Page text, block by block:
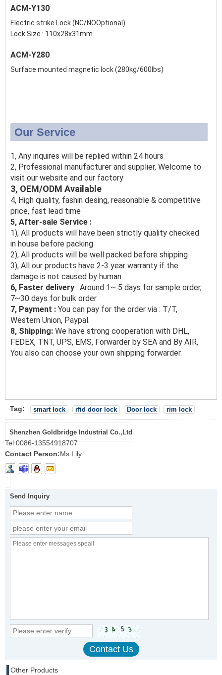
ACM-Y130
Electric strike Lock (NC/NOOptional)
Lock Size : 110x28x31mm
ACM-Y280
Surface mounted magnetic lock (280kg/600lbs)
Our Service
1, Any inquires will be replied within 24 hours
2, Professional manufacturer and supplier, Welcome to
visit our website and our factory
3, OEM/ODM Available
4, High quality, fashin desing, reasonable & competitive
price, fast lead time
5, After-sale Service :
1), All products will have been strictly quality checked
in house before packing
2), All products will be well packed before shipping
3), All our products have 2-3 year warranty if the
damage is not caused by human
6, Faster delivery : Around 1~ 5 days for sample order,
7~30 days for bulk order
7, Payment : You can pay for the order via : T/T,
Western Union, Paypal.
8, Shipping: We have strong cooperation with DHL,
FEDEX, TNT, UPS, EMS, Forwarder by SEA and By AIR,
You also can choose your own shipping forwarder.
Tag: smart lock rfid door lock Door lock rim lock
Shenzhen Goldbridge Industrial Co.,Ltd
Tel:0086-13554918707
Contact Person:Ms Lily
Send Inquiry
Other Products